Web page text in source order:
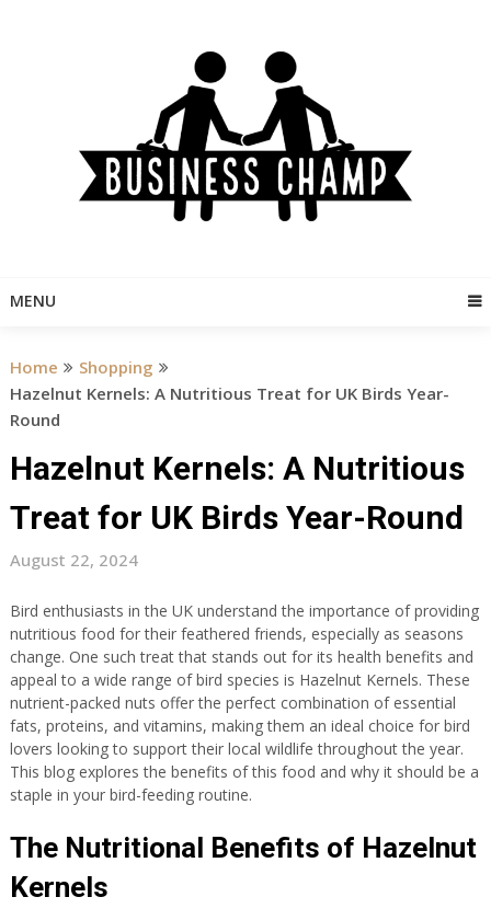
MENU
Home
Shopping
Hazelnut Kernels: A Nutritious Treat for UK Birds Year-
Round
Hazelnut Kernels: A Nutritious
Treat for UK Birds Year-Round
August 22, 2024
Bird enthusiasts in the UK understand the importance of providing
nutritious food for their feathered friends, especially as seasons
change. One such treat that stands out for its health benefits and
appeal to a wide range of bird species is Hazelnut Kernels. These
nutrient-packed nuts offer the perfect combination of essential
fats, proteins, and vitamins, making them an ideal choice for bird
lovers looking to support their local wildlife throughout the year.
This blog explores the benefits of this food and why it should be a
staple in your bird-feeding routine.
The Nutritional Benefits of Hazelnut
Kernels